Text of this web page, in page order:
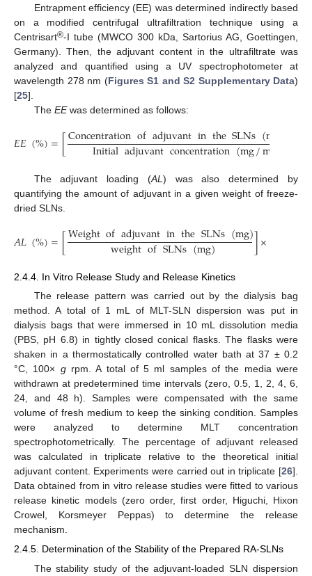
Entrapment efficiency (EE) was determined indirectly based
on a modified centrifugal ultrafiltration technique using a
Centrisart®-I tube (MWCO 300 kDa, Sartorius AG, Goettingen,
Germany). Then, the adjuvant content in the ultrafiltrate was
analyzed and quantified using a UV spectrophotometer at
wavelength 278 nm (Figures S1 and S2 Supplementary Data)
[25].
The EEwas determined as follows:
𝐸𝐸(%)=[ConcentrationofadjuvantintheSLNs(mg
Initialadjuvantconcentration(mg/mL
The adjuvant loading (AL ) was also determined by
quantifying the amount of adjuvant in a given weight of freeze-
dried SLNs.
𝐴𝐿(%)=[WeightofadjuvantintheSLNs(mg)
weightofSLNs(mg) ]×
2.4.4. In Vitro Release Study and Release Kinetics
The release pattern was carried out by the dialysis bag
method. A total of 1 mL of MLT-SLN dispersion was put in
dialysis bags that were immersed in 10 mL dissolution media
(PBS, pH 6.8) in tightly closed conical flasks. The flasks were
shaken in a thermostatically controlled water bath at 37 ± 0.2
°C, 100× grpm. A total of 5 ml samples of the media were
withdrawn at predetermined time intervals (zero, 0.5, 1, 2, 4, 6,
24, and 48 h). Samples were compensated with the same
volume of fresh medium to keep the sinking condition. Samples
were analyzed to determine MLT concentration
spectrophotometrically. The percentage of adjuvant released
was calculated in triplicate relative to the theoretical initial
adjuvant content. Experiments were carried out in triplicate [26].
Data obtained from in vitro release studies were fitted to various
release kinetic models (zero order, first order, Higuchi, Hixon
Crowel, Korsmeyer Peppas) to determine the release
mechanism.
2.4.5. Determination of the Stability of the Prepared RA-SLNs
The stability study of the adjuvant-loaded SLN dispersion